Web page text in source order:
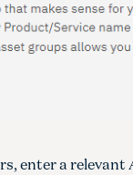
enter a relevant